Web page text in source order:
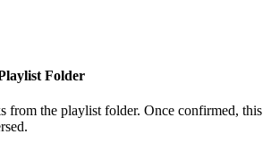
Folder
from the playlist folder. Once confirmed, this